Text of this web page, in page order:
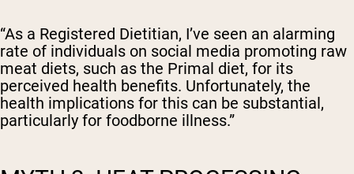
“As a Registered Dietitian, I’ve seen an alarming
rate of individuals on social media promoting raw
meat diets, such as the Primal diet, for its
perceived health benefits. Unfortunately, the
health implications for this can be substantial,
particularly for foodborne illness.”